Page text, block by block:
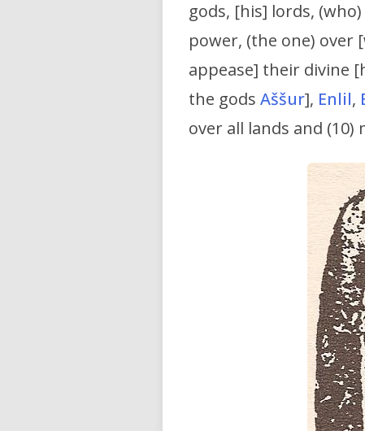
gods, [his] lords,
power, (the one)
appease] their divine
the gods Aššur], Enlil,
over all lands and